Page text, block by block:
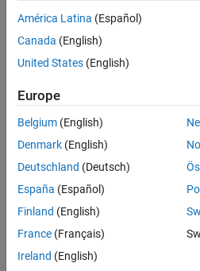
Apply Now
35630-
Technical
Sales
Engineering
Location:
Cambridge
América Latina (Español)
Canada (English)
United States (English)
Europe
Belgium (English)
Denmark (English)
Deutschland (Deutsch)
España (Español)
Finland (English)
France (Français)
Ireland (English)